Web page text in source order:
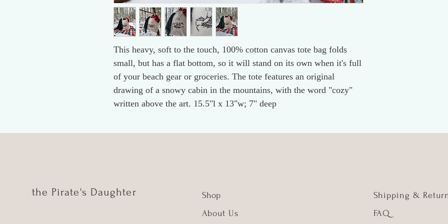
This heavy, soft to the touch, 100% cotton canvas tote bag folds
small, but has a flat bottom, so it will stand on its own when it's full
of your beach gear or groceries. The tote features an original
drawing of a snowy cabin in the mountains, with the word "cozy"
written above the art. 15.5"l x 13"w; 7" deep
the Pirate's Daughter
Shop
About Us
Shipping &
FAQ